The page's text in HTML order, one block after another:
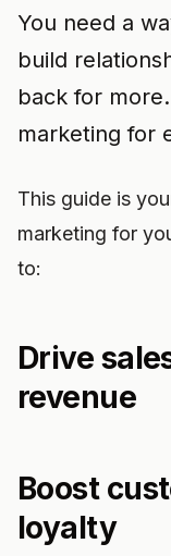
You need a
build
back for
marketing for
This guide is
marketing for
to:
Drive
revenue
Boost
loyalty